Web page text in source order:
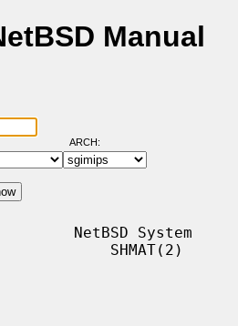
Manual
ARCH:
NetBSD System
SHMAT(2)